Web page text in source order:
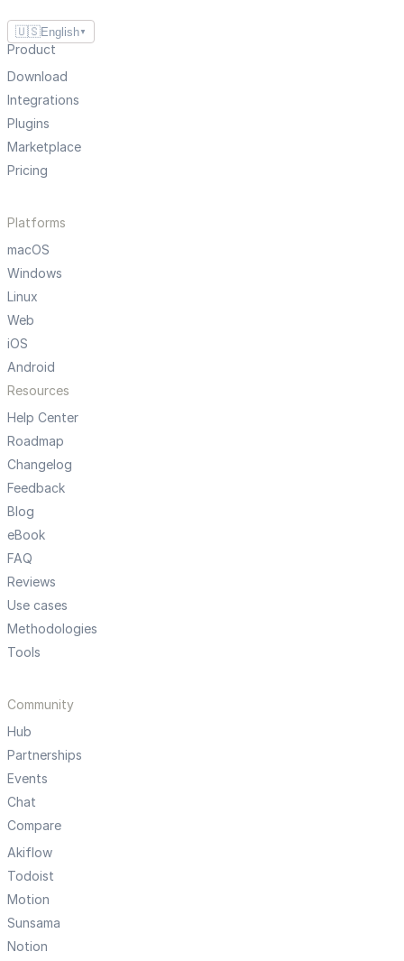
🇺🇸English ▼
Product
Download
Integrations
Plugins
Marketplace
Pricing
Platforms
macOS
Windows
Linux
Web
iOS
Android
Resources
Help Center
Roadmap
Changelog
Feedback
Blog
eBook
FAQ
Reviews
Use cases
Methodologies
Tools
Community
Hub
Partnerships
Events
Chat
Compare
Akiflow
Todoist
Motion
Sunsama
Notion